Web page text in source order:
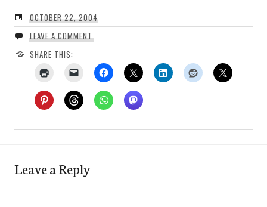
OCTOBER 22, 2004
LEAVE A COMMENT
SHARE THIS:
Leave a Reply